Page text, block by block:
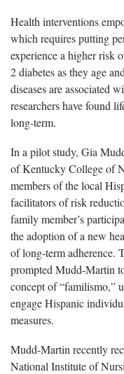
Health interventions
which requires putting
experience a higher risk
2 diabetes as they age
diseases are associated
researchers have found
long-term.
In a pilot study, Gia
of Kentucky College of
members of the local
facilitators of risk
family member’s
the adoption of a new
of long-term adherence.
prompted Mudd-Martin
concept of “familismo,”
engage Hispanic
measures.
Mudd-Martin recently
National Institute of